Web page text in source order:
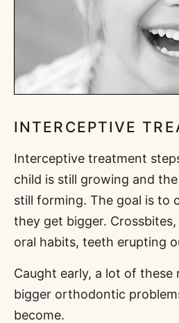
INTERCEPTIVE
Interceptive treatment
child is still growing and
still forming. The goal is to
they get bigger.
oral habits, teeth erupting
Caught early, a lot of
bigger orthodontic
become.